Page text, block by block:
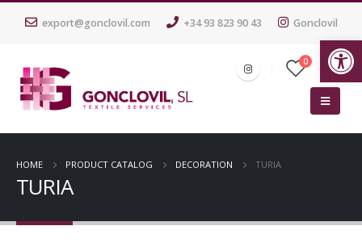
export@gonclovil.com +34 93 823 90 43 Gonclovil
0
HOME PRODUCT CATALOG DECORATION TURIA
TURIA